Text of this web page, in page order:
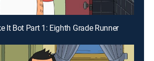
It Bot Part 1: Eighth Grade Runner